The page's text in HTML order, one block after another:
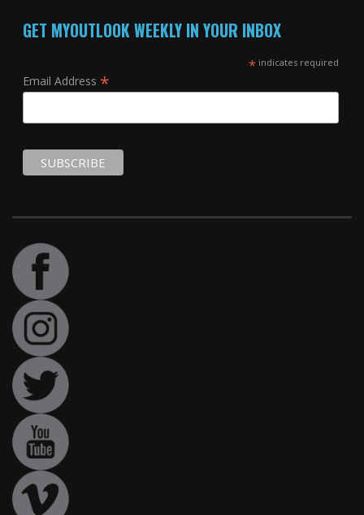
GET MYOUTLOOK WEEKLY IN YOUR INBOX
*indicates required
Email Address *